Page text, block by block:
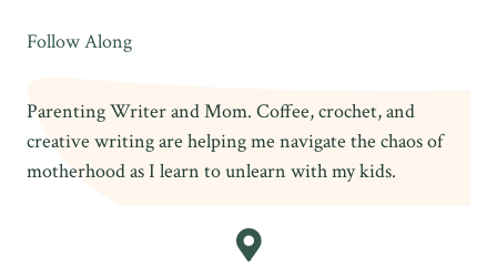
Follow Along
Parenting Writer and Mom. Coffee, crochet, and
creative writing are helping me navigate the chaos of
motherhood as I learn to unlearn with my kids.